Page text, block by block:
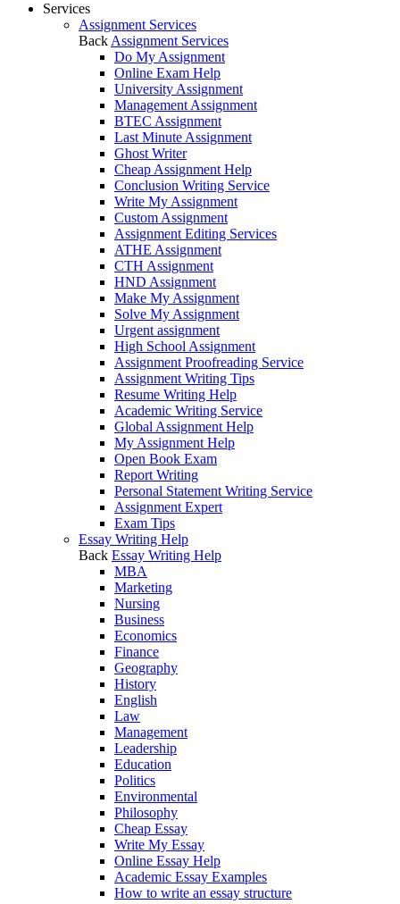
Services
Assignment Services
Back Assignment Services
Do My Assignment
Online Exam Help
University Assignment
Management Assignment
BTEC Assignment
Last Minute Assignment
Ghost Writer
Cheap Assignment Help
Conclusion Writing Service
Write My Assignment
Custom Assignment
Assignment Editing Services
ATHE Assignment
CTH Assignment
HND Assignment
Make My Assignment
Solve My Assignment
Urgent assignment
High School Assignment
Assignment Proofreading Service
Assignment Writing Tips
Resume Writing Help
Academic Writing Service
Global Assignment Help
My Assignment Help
Open Book Exam
Report Writing
Personal Statement Writing Service
Assignment Expert
Exam Tips
Essay Writing Help
Back Essay Writing Help
MBA
Marketing
Nursing
Business
Economics
Finance
Geography
History
English
Law
Management
Leadership
Education
Politics
Environmental
Philosophy
Cheap Essay
Write My Essay
Online Essay Help
Academic Essay Examples
How to write an essay structure